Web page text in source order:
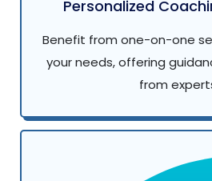
Personalized
Benefit from one-on-one
your needs, offering
from